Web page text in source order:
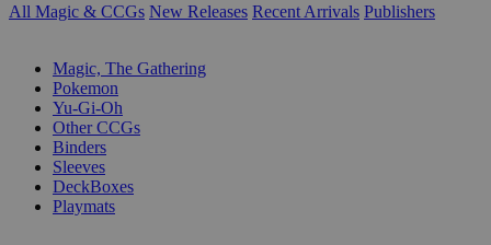
All Magic & CCGs New Releases Recent Arrivals Publishers
Magic, The Gathering
Pokemon
Yu-Gi-Oh
Other CCGs
Binders
Sleeves
DeckBoxes
Playmats